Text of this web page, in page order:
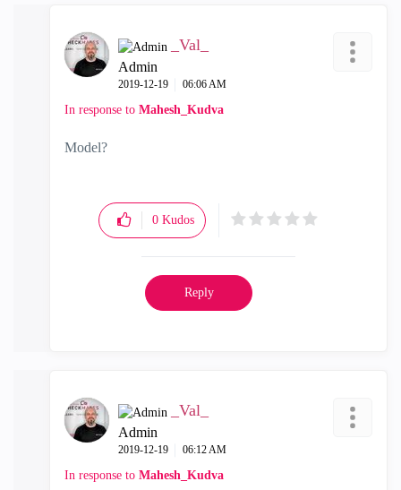
_Val_
Admin
‎2019-12-19 06:06 AM
In response to Mahesh_Kudva
Model?
0 Kudos
Reply
_Val_
Admin
‎2019-12-19 06:12 AM
In response to Mahesh_Kudva